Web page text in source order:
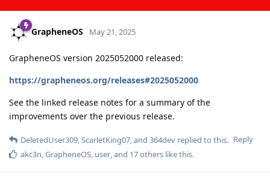
GrapheneOS May 21, 2025
GrapheneOS version 2025052000 released:
https://grapheneos.org/releases#2025052000
See the linked release notes for a summary of the
improvements over the previous release.
Reply
DeletedUser309,ScarletKing07, and 364dev replied to this.
akc3n,GrapheneOS, user, and 17others like this.